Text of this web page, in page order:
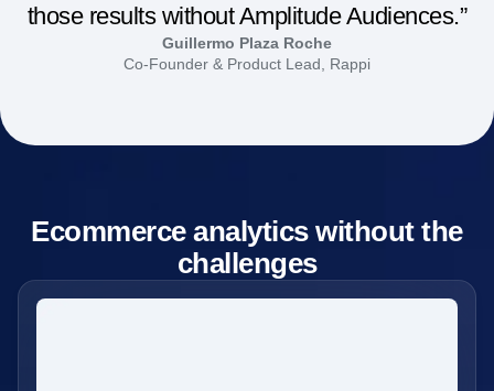
those results without Amplitude Audiences.”
Guillermo Plaza Roche
Co-Founder & Product Lead, Rappi
Ecommerce analytics without the
challenges